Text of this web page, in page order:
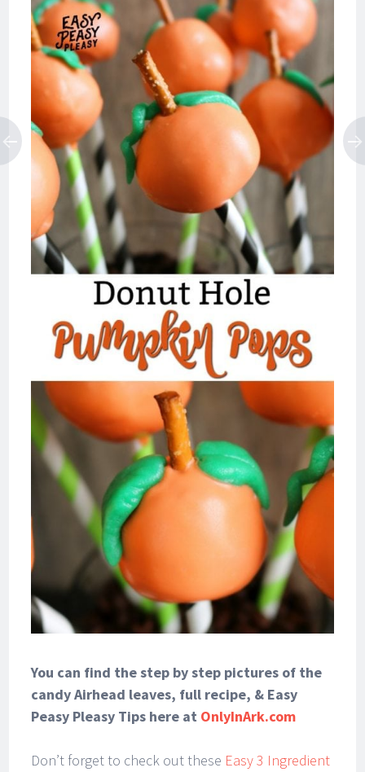
You can find the step by step pictures of the
candy Airhead leaves, full recipe, & Easy
Peasy Pleasy Tips here at OnlyInArk.com
Don’t forget to check out these Easy 3 Ingredient